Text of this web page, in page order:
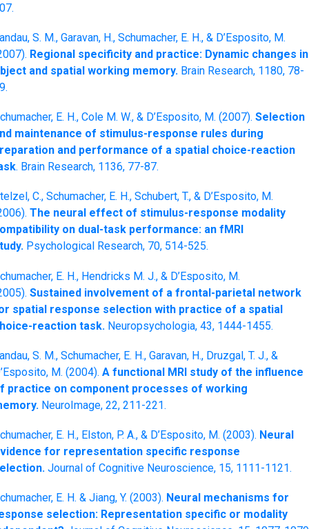
S. M., Garavan, H., Schumacher, E. H., & D’Esposito, M.
Regional specificity and practice: Dynamic changes in
and spatial working memory. Brain Research, 1180, 78-
E. H., Cole M. W., & D’Esposito, M. (2007). Selection
maintenance of stimulus-response rules during
and performance of a spatial choice-reaction
. Brain Research, 1136, 77-87.
C., Schumacher, E. H., Schubert, T., & D’Esposito, M.
The neural effect of stimulus-response modality
on dual-task performance: an fMRI
Psychological Research, 70, 514-525.
E. H., Hendricks M. J., & D’Esposito, M.
Sustained involvement of a frontal-parietal network
spatial response selection with practice of a spatial
reaction task. Neuropsychologia, 43, 1444-1455.
S. M., Schumacher, E. H., Garavan, H., Druzgal, T. J., &
M. (2004). A functional MRI study of the influence
practice on component processes of working
NeuroImage, 22, 211-221.
E. H., Elston, P. A., & D’Esposito, M. (2003). Neural
for representation specific response
Journal of Cognitive Neuroscience, 15, 1111-1121.
E. H. & Jiang, Y. (2003). Neural mechanisms for
selection: Representation specific or modality